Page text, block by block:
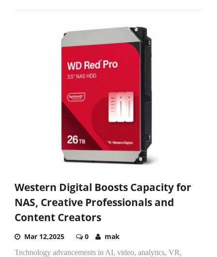
Western Digital Boosts Capacity for
NAS, Creative Professionals and
Content Creators
Mar 12,2025 0 mak
Technology advancements in AI, video, analytics, VR,